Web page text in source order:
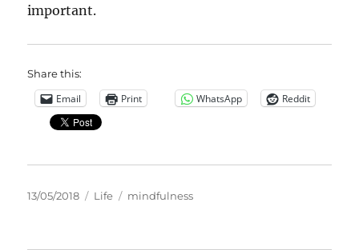
important.
Share this:
Email Print WhatsApp Reddit
Posted
13/05/2018 Categories
Life Tags
mindfulness